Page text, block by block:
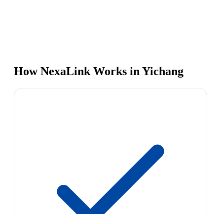
How NexaLink Works in Yichang